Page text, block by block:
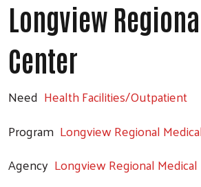
Longview
Center
Need Health Facilities/Outpatient
Program Longview Regional
Agency Longview Regional